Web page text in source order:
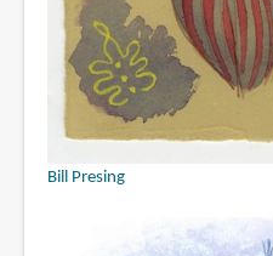
Bill Presing